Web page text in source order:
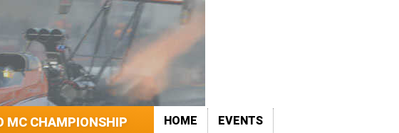
MC CHAMPIONSHIP HOME
EVENTS